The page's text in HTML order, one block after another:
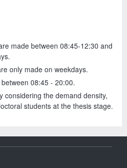
made between 08:45-12:30 and
only made on weekdays.
08:45 - 20:00.
considering the demand density,
students at the thesis stage.